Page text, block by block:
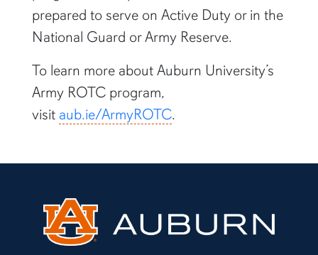
prepared to serve on Active Duty or in the
National Guard or Army Reserve.
To learn more about Auburn University’s
Army ROTC program,
visit aub.ie/ArmyROTC.